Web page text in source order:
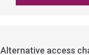
Alternative access